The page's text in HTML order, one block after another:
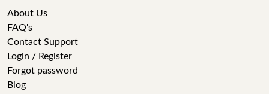
About Us
FAQ's
Contact Support
Login / Register
Forgot password
Blog